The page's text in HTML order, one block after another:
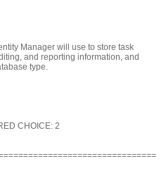
Manager will use to store task
and reporting information, and
type.
CHOICE: 2